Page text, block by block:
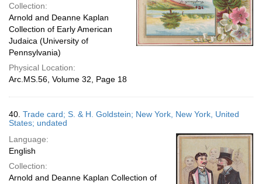
Collection:
Arnold and Deanne Kaplan
Collection of Early American
Judaica (University of
Pennsylvania)
Physical Location:
Arc.MS.56, Volume 32, Page 18
40. Trade card; S. & H. Goldstein; New York, New York, United
States; undated
Language:
English
Collection:
Arnold and Deanne Kaplan Collection of